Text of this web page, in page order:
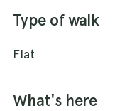
Type of walk
Flat
What's here